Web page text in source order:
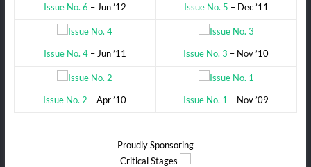
Issue No. 6 – Jun ’12 Issue No. 5 – Dec ’11
Issue No. 4– Jun ’11 Issue No. 3 – Nov ’10
Issue No. 2 – Apr ’10 Issue No. 1 – Nov ’09
Proudly Sponsoring
Critical Stages